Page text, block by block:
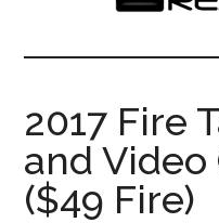
The
eBook
Reader
eBook
Blog
2017 Fire
and
($49 Fire)